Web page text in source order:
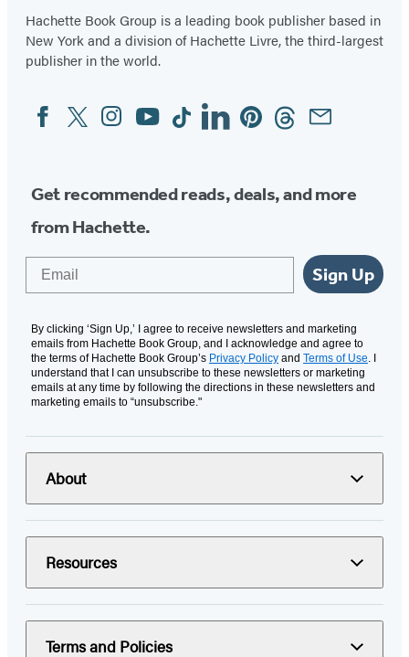
Hachette Book Group is a leading book publisher based in
New York and a division of Hachette Livre, the third-largest
publisher in the world.
Social
Media
FacebookTwitterInstagram
YouTubeTiktokLinkedinPinterestThreadsEmail
Get recommended reads, deals, and more
from Hachette.
Sign Up
By clicking ‘Sign Up,’ I agree to receive newsletters and marketing
emails from Hachette Book Group, and I acknowledge and agree to
the terms of Hachette Book Group’s Privacy Policy and Terms of Use. I
understand that I can unsubscribe to these newsletters or marketing
emails at any time by following the directions in these newsletters and
marketing emails to “unsubscribe."
About
Resources
Terms and Policies